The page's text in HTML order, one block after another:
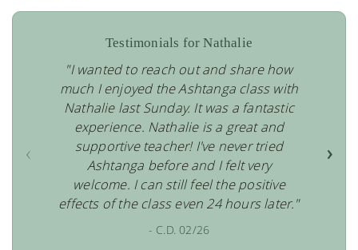
Testimonials for Nathalie
‹ ›
"I wanted to reach out and share how
much I enjoyed the Ashtanga class with
Nathalie last Sunday. It was a fantastic
experience. Nathalie is a great and
supportive teacher! I've never tried
Ashtanga before and I felt very
welcome. I can still feel the positive
effects of the class even 24 hours later."
- C.D. 02/26